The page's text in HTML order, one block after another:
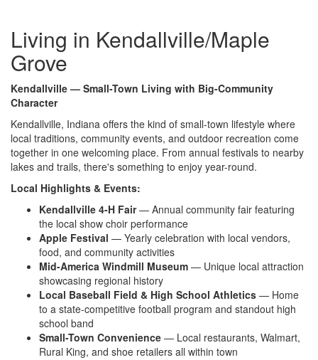
Living in Kendallville/Maple
Grove
Kendallville — Small-Town Living with Big-Community
Character
Kendallville, Indiana offers the kind of small-town lifestyle where
local traditions, community events, and outdoor recreation come
together in one welcoming place. From annual festivals to nearby
lakes and trails, there's something to enjoy year-round.
Local Highlights & Events:
Kendallville 4-H Fair— Annual community fair featuring
the local show choir performance
Apple Festival — Yearly celebration with local vendors,
food, and community activities
Mid-America Windmill Museum — Unique local attraction
showcasing regional history
Local Baseball Field & High School Athletics — Home
to a state-competitive football program and standout high
school band
Small-Town Convenience — Local restaurants, Walmart,
Rural King, and shoe retailers all within town